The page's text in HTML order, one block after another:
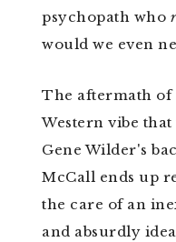
psychopath who
would we even
The aftermath of
Western vibe
Gene Wilder's
McCall ends up
the care of an
and absurdly